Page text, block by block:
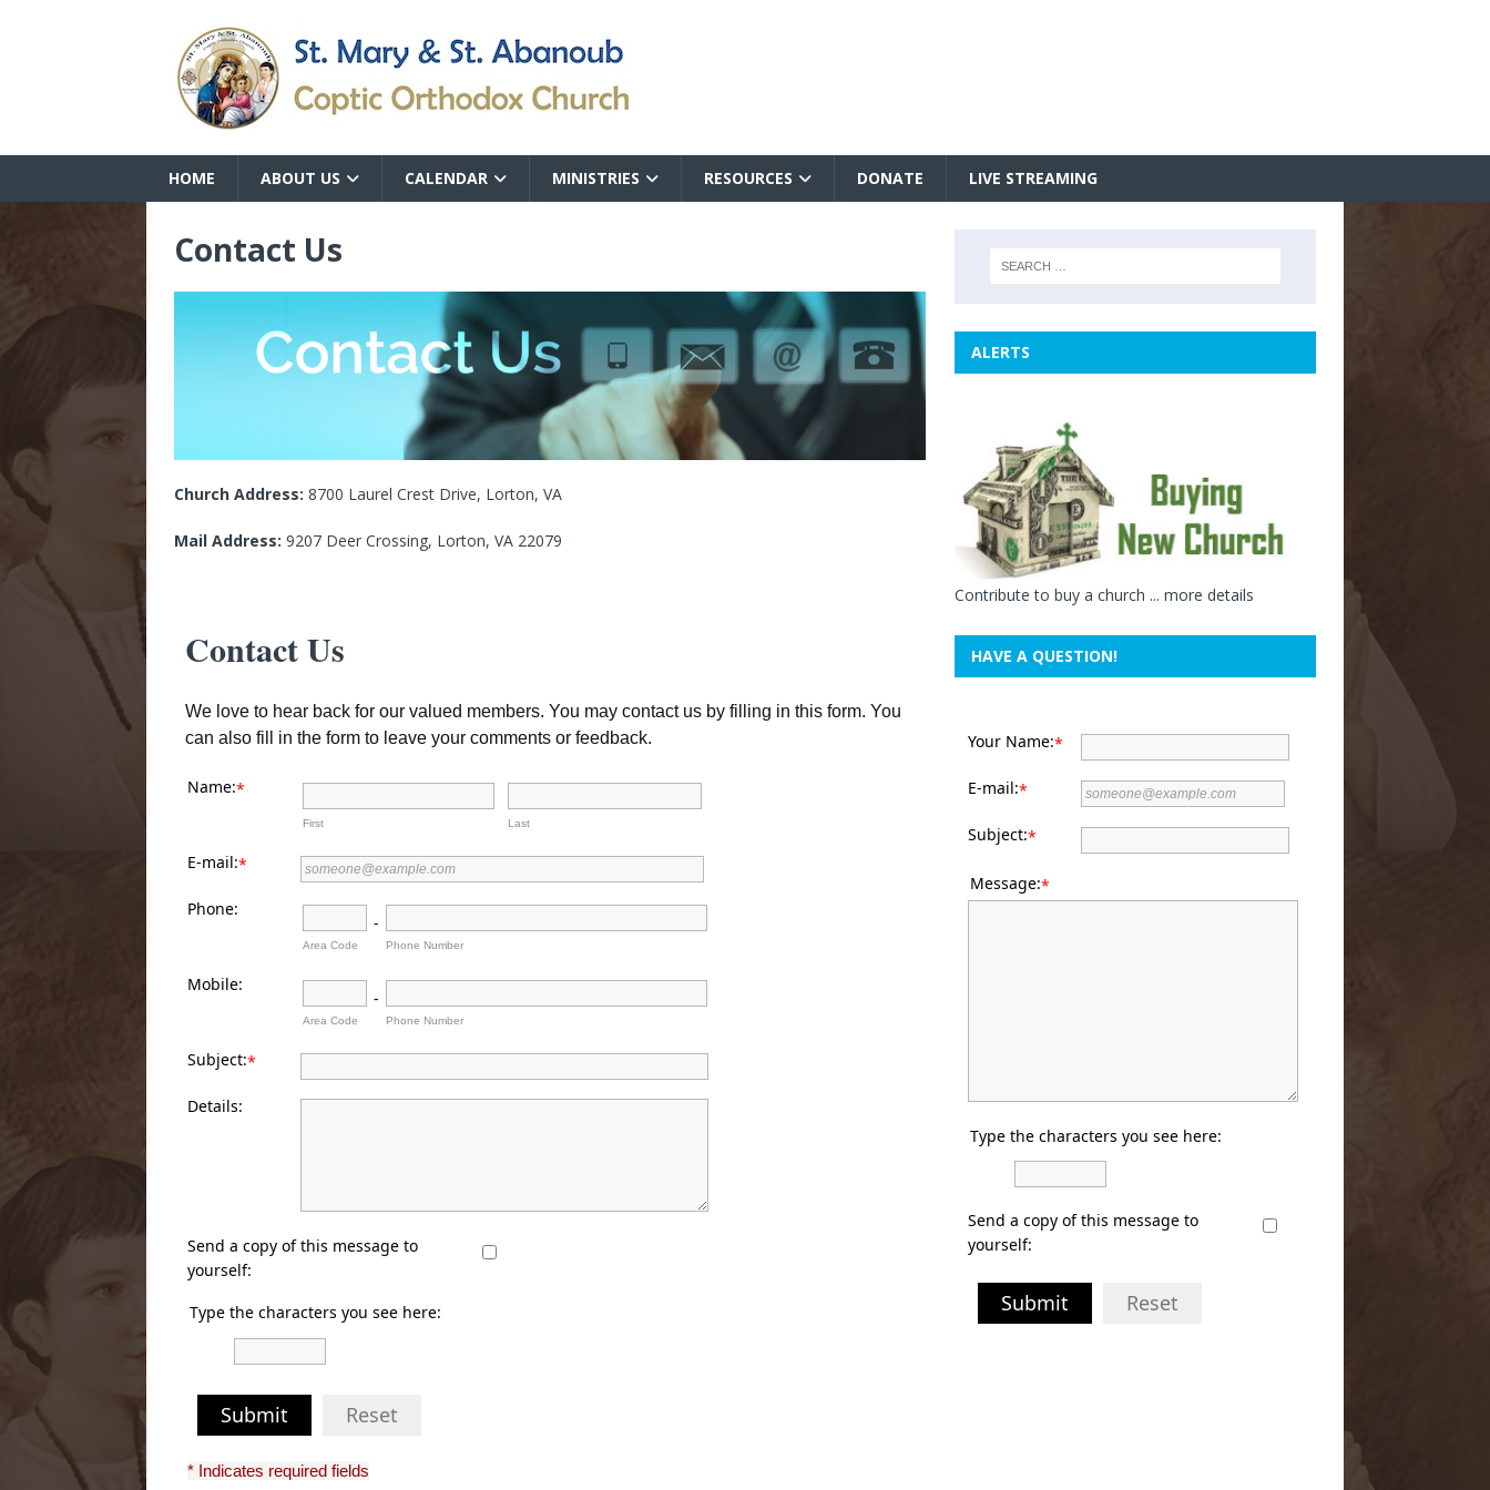
HOME ABOUT US CALENDAR MINISTRIES RESOURCES DONATE LIVE STREAMING
Contact Us
Church Address: 8700 Laurel Crest Drive, Lorton, VA
Mail Address: 9207 Deer Crossing, Lorton, VA 22079
Contact Us
We love to hear back for our valued members. You may contact us by filling in this form. You
can also fill in the form to leave your comments or feedback.
Name:*
First Last
E-mail:*
Phone:
Area Code
-
Phone Number
Mobile:
Area Code
-
Phone Number
Subject:*
Details:
Send a copy of this message to
yourself:
Type the characters you see here:
Submit Reset
* Indicates required fields
ALERTS
Contribute to buy a church ... more details
HAVE A QUESTION!
Your Name:*
E-mail:*
Subject:*
Message:*
Type the characters you see here:
Send a copy of this message to
yourself:
Submit Reset